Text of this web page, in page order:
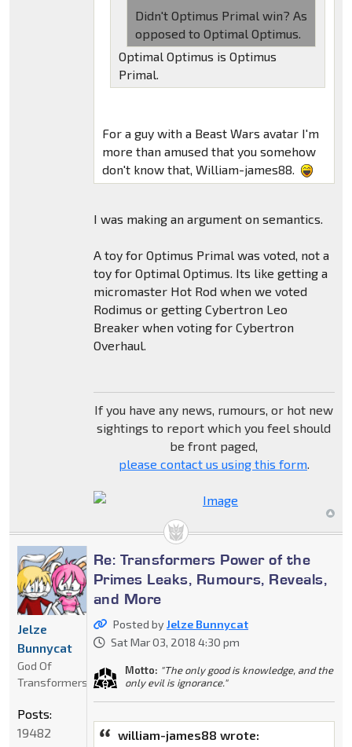
Didn't Optimus Primal win? As
opposed to Optimal Optimus.
Optimal Optimus is Optimus
Primal.
For a guy with a Beast Wars avatar I'm
more than amused that you somehow
don't know that, William-james88.
I was making an argument on semantics.
A toy for Optimus Primal was voted, not a
toy for Optimal Optimus. Its like getting a
micromaster Hot Rod when we voted
Rodimus or getting Cybertron Leo
Breaker when voting for Cybertron
Overhaul.
If you have any news, rumours, or hot new
sightings to report which you feel should
be front paged,
please contact us using this form.
Re: Transformers Power of the
Primes Leaks, Rumours, Reveals,
and More
Posted byJelze Bunnycat
Sat Mar 03, 2018 4:30 pm
Motto: "The only good is knowledge, and the
only evil is ignorance."
william-james88 wrote:
Jelze
Bunnycat
God Of
Transformers
Posts:
19482